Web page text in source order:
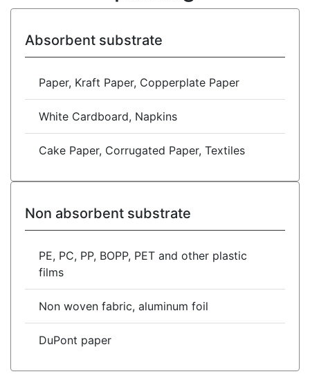
Absorbent substrate
Paper, Kraft Paper, Copperplate Paper
White Cardboard, Napkins
Cake Paper, Corrugated Paper, Textiles
Non absorbent substrate
PE, PC, PP, BOPP, PET and other plastic
films
Non woven fabric, aluminum foil
DuPont paper